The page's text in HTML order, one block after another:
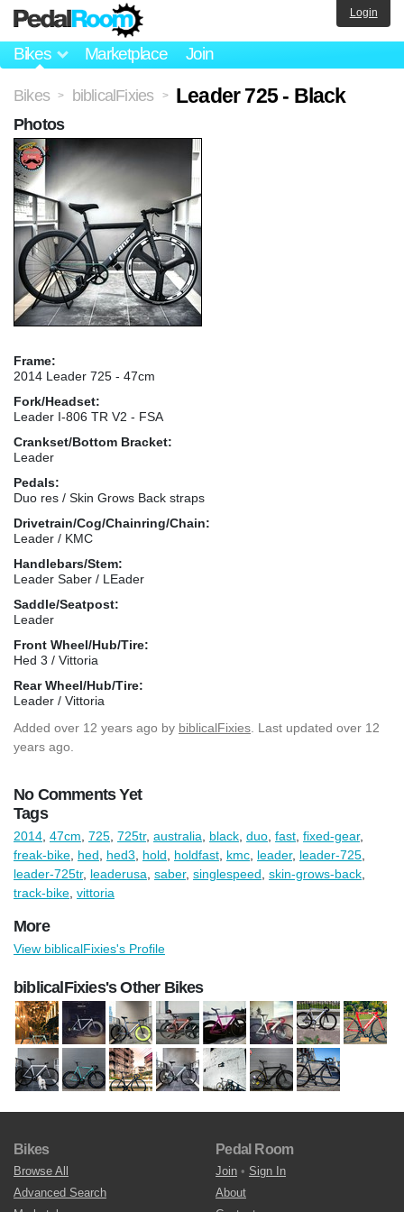
Bikes Marketplace Join
Login
Bikes > biblicalFixies > Leader 725 - Black
Frame:
2014 Leader 725 - 47cm
Fork/Headset:
Leader I-806 TR V2 - FSA
Crankset/Bottom Bracket:
Leader
Pedals:
Duo res / Skin Grows Back straps
Drivetrain/Cog/Chainring/Chain:
Leader / KMC
Handlebars/Stem:
Leader Saber / LEader
Saddle/Seatpost:
Leader
Front Wheel/Hub/Tire:
Hed 3 / Vittoria
Rear Wheel/Hub/Tire:
Leader / Vittoria
Added over 12 years ago by biblicalFixies . Last updated over 12
years ago.
No Comments Yet
Photos
Tags
2014 47cm 725 725tr, australia black duo fast fixed-gear,
freak-bike hed hed3 hold holdfast kmc leader, leader-725
leader-725tr, leaderusa saber, singlespeed skin-grows-back
track-bike vittoria
More
View biblicalFixies's Profile
biblicalFixies's Other Bikes
Bikes
Browse All
Advanced Search
Pedal Room
Join • Sign In
About